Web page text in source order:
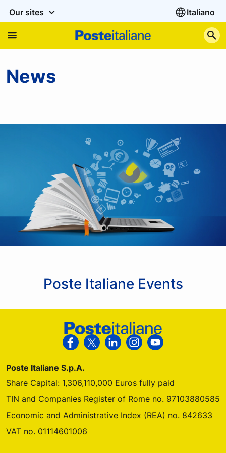
Our sites Italiano
News
Poste Italiane Events
Footer Poste Italiane
Follow us on Facebook
Follow us on X
Follow us on Linkedin
Follow us on
Follow us on
Poste Italiane S.p.A.
Share Capital: 1,306,110,000 Euros fully paid
TIN and Companies Register of Rome no. 97103880585
Economic and Administrative Index (REA) no. 842633
VAT no. 01114601006